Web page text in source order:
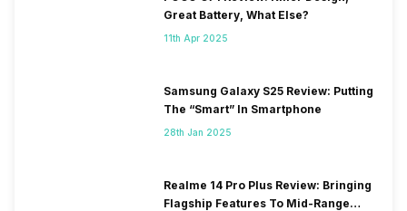
Great Battery, What Else?
11th Apr 2025
Samsung Galaxy S25 Review: Putting
The “Smart” In Smartphone
28th Jan 2025
Realme 14 Pro Plus Review: Bringing
Flagship Features To Mid-Range